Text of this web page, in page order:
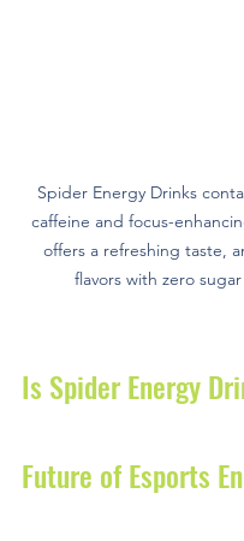
Spider Energy Drinks
caffeine and focus-
offers a refreshing taste,
flavors with zero
Is Spider Energy
Future of Esports